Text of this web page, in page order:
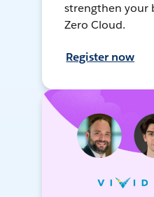
strengthen your
Zero Cloud.
Register now